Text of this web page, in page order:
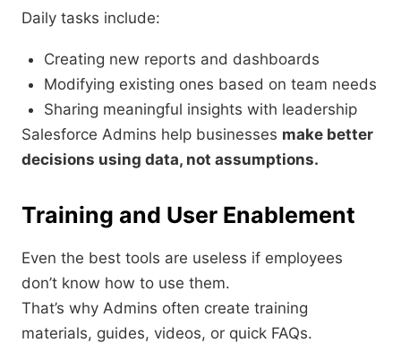
Daily tasks include:
Creating new reports and dashboards
Modifying existing ones based on team needs
Sharing meaningful insights with leadership
Salesforce Admins help businesses make better
decisions using data, not assumptions.
Training and User Enablement
Even the best tools are useless if employees
don’t know how to use them.
That’s why Admins often create training
materials, guides, videos, or quick FAQs.